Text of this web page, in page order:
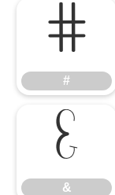
#
#
&
&